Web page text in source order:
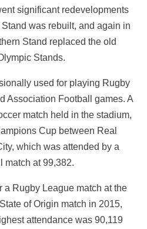
significant redevelopments
was rebuilt, and again in
Stand replaced the old
Stands.
used for playing Rugby
Association Football games. A
match held in the stadium,
Cup between Real
which was attended by a
match at 99,382.
a Rugby League match at the
of Origin match in 2015,
attendance was 90,119